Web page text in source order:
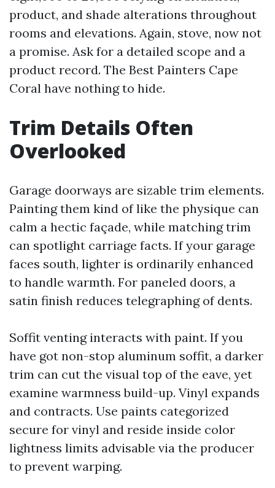
product, and shade alterations throughout
rooms and elevations. Again, stove, now not
a promise. Ask for a detailed scope and a
product record. The Best Painters Cape
Coral have nothing to hide.
Trim Details Often
Overlooked
Garage doorways are sizable trim elements.
Painting them kind of like the physique can
calm a hectic façade, while matching trim
can spotlight carriage facts. If your garage
faces south, lighter is ordinarily enhanced
to handle warmth. For paneled doors, a
satin finish reduces telegraphing of dents.
Soffit venting interacts with paint. If you
have got non-stop aluminum soffit, a darker
trim can cut the visual top of the eave, yet
examine warmness build-up. Vinyl expands
and contracts. Use paints categorized
secure for vinyl and reside inside color
lightness limits advisable via the producer
to prevent warping.